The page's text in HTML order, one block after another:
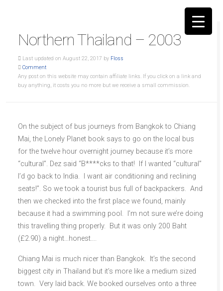
Northern Thailand – 2003
Last updated on August 22, 2017 by Floss
Comment
Any post on this website may contain affiliate links. If you click on a link and
buy anything, it costs you no more but we receive a small commission.
On the subject of bus journeys from Bangkok to Chiang
Mai, the Lonely Planet book says to go on the local bus
for the twelve hour overnight journey because it’s more
“cultural”. Dez said “B****cks to that! If I wanted “cultural”
I’d go back to India. I want air conditioning and reclining
seats!”. So we took a tourist bus full of backpackers. And
then we checked into the first place we found, mainly
because it had a swimming pool. I’m not sure we’re doing
this travelling thing properly. But it was only 200 Baht
(£2.90) a night…honest….
Chiang Mai is much nicer than Bangkok. It’s the second
biggest city in Thailand but it’s more like a medium sized
town. Very laid back. We booked ourselves onto a three
▼